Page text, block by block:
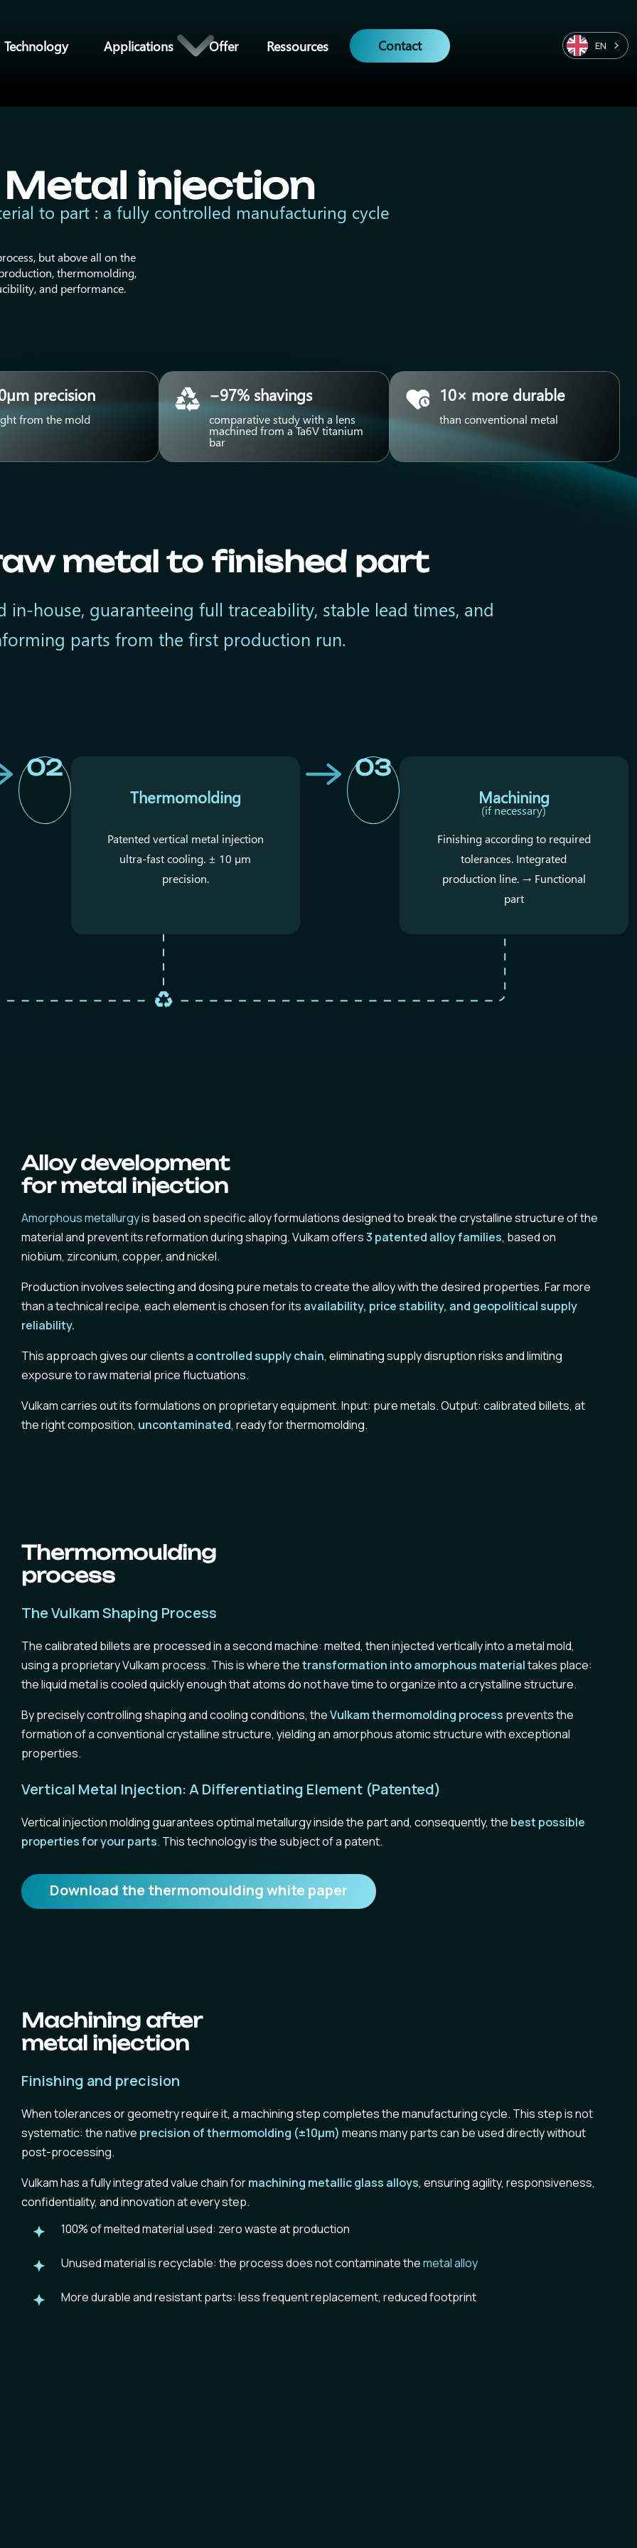
Technology Applications Offer Ressources Contact EN
Metal injection
to part : a fully controlled manufacturing cycle
but above all on the
thermomolding,
and performance.
precision
from the mold
−97% shavings
comparative study with a lens
machined from a Ta6V titanium
bar
10× more durable
than conventional metal
metal to finished part
in-house, guaranteeing full traceability, stable lead times, and
parts from the first production run.
02
Thermomolding
Patented vertical metal injection
ultra-fast cooling. ± 10 µm
precision.
03
Machining
(if necessary)
Finishing according to required
tolerances. Integrated
production line. → Functional
part
Alloy development
for metal injection
Amorphous metallurgyis based on specific alloy formulations designed to break the crystalline structure of the
material and prevent its reformation during shaping. Vulkam offers3 patented alloy families, based on
niobium, zirconium, copper, and nickel.
Production involves selecting and dosing pure metals to create the alloy with the desired properties. Far more
than a technical recipe, each element is chosen for its availability, price stability, and geopolitical supply
reliability.
This approach gives our clients a controlled supply chain, eliminating supply disruption risks and limiting
exposure to raw material price fluctuations.
Vulkam carries out its formulations on proprietary equipment. Input: pure metals. Output: calibrated billets, at
the right composition, uncontaminated, ready for thermomolding.
Thermomoulding
process
The Vulkam Shaping Process
The calibrated billets are processed in a second machine: melted, then injected vertically into a metal mold,
using a proprietary Vulkam process. This is where thetransformation into amorphous materialtakes place:
the liquid metal is cooled quickly enough that atoms do not have time to organize into a crystalline structure.
By precisely controlling shaping and cooling conditions, theVulkam thermomolding process prevents the
formation of a conventional crystalline structure, yielding an amorphous atomic structure with exceptional
properties.
Vertical Metal Injection: A Differentiating Element (Patented)
Vertical injection molding guarantees optimal metallurgy inside the part and, consequently, the best possible
properties for your parts. This technology is the subject of a patent.
Download the thermomoulding white paper
Machining after
metal injection
Finishing and precision
When tolerances or geometry require it, a machining step completes the manufacturing cycle. This step is not
systematic: the native precision of thermomolding (±10µm) means many parts can be used directly without
post-processing.
Vulkam has a fully integrated value chain formachining metallic glass alloys, ensuring agility, responsiveness,
confidentiality, and innovation at every step.
100% of melted material used: zero wasteat production
Unused material isrecyclable: the process does not contaminate themetal alloy
Moredurable and resistantparts: less frequent replacement, reduced footprint